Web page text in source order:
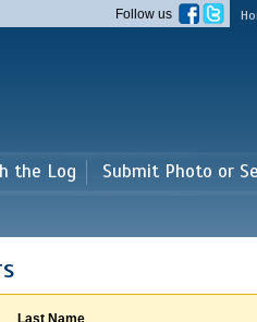
Follow us
the Log Submit Photo or
Last Name